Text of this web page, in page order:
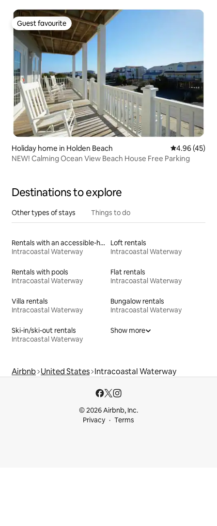
Guest favourite
Guest favourite
Holiday home in Holden Beach 4.96 out of 5
4.96 (45)
NEW! Calming Ocean View Beach House Free Parking
Destinations to explore
Other types of stays Things to do
Rentals with an accessible-height toilet
Intracoastal Waterway
Loft rentals
Intracoastal Waterway
Rentals with pools
Intracoastal Waterway
Flat rentals
Intracoastal Waterway
Villa rentals
Intracoastal Waterway
Bungalow rentals
Intracoastal Waterway
Ski-in/ski-out rentals
Intracoastal Waterway
Show more
Airbnb United States Intracoastal Waterway
© 2026 Airbnb, Inc.
Privacy
Terms